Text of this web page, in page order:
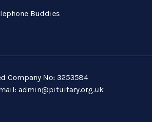
Buddies
Company No: 3253584
admin@pituitary.org.uk